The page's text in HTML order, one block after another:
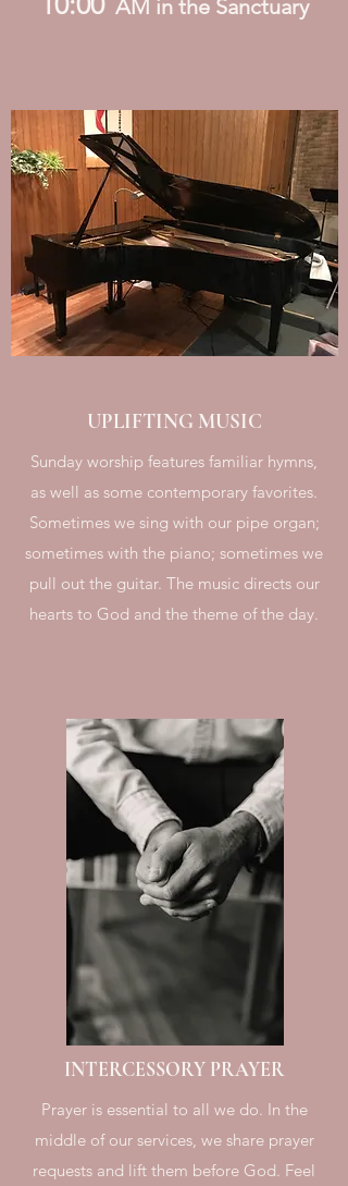
AM in the Sanctuary
UPLIFTING MUSIC
Sunday worship features familiar hymns,
as well as some contemporary favorites.
Sometimes we sing with our pipe organ;
sometimes with the piano; sometimes we
pull out the guitar. The music directs our
hearts to God and the theme of the day.
INTERCESSORY PRAYER
Prayer is essential to all we do. In the
middle of our services, we share prayer
requests and lift them before God. Feel